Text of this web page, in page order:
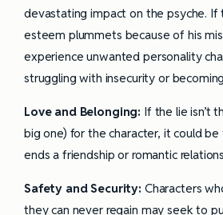
devastating impact on the psyche. If
esteem plummets because of his
experience unwanted personality
struggling with insecurity or
Love and Belonging: If the lie isn’t
big one) for the character, it could
ends a friendship or romantic
Safety and Security: Characters
they can never regain may seek to